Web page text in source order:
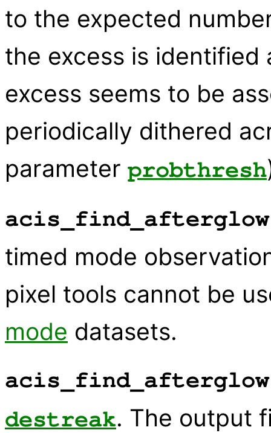
to the expected
the excess is identified
excess seems to be
periodically dithered
parameter probthresh
acis_find_afterglow
timed mode
pixel tools cannot be
mode datasets.
acis_find_afterglow
destreak. The output